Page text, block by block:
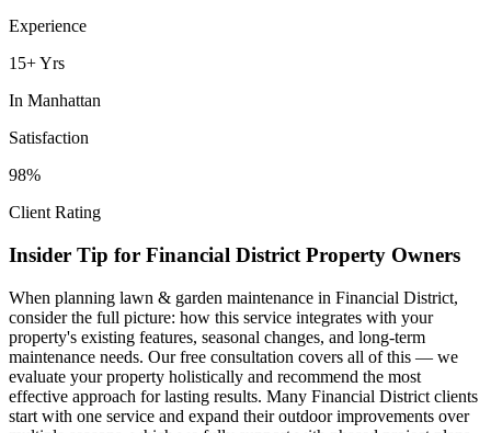
Experience
15+ Yrs
In Manhattan
Satisfaction
98%
Client Rating
Insider Tip for Financial District Property Owners
When planning lawn & garden maintenance in Financial District,
consider the full picture: how this service integrates with your
property's existing features, seasonal changes, and long-term
maintenance needs. Our free consultation covers all of this — we
evaluate your property holistically and recommend the most
effective approach for lasting results. Many Financial District clients
start with one service and expand their outdoor improvements over